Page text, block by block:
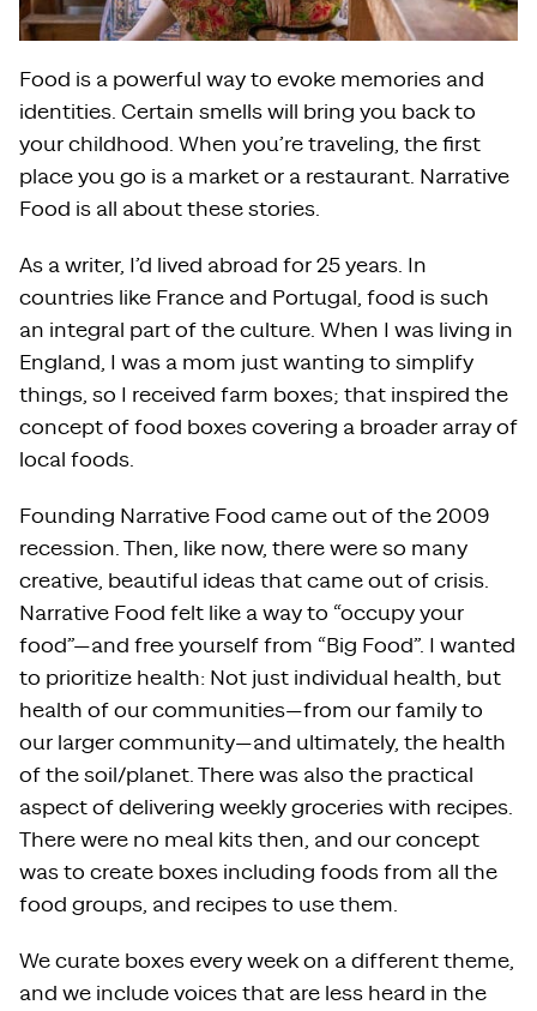
Food is a powerful way to evoke memories and
identities. Certain smells will bring you back to
your childhood. When you’re traveling, the first
place you go is a market or a restaurant. Narrative
Food is all about these stories.
As a writer, I’d lived abroad for 25 years. In
countries like France and Portugal, food is such
an integral part of the culture. When I was living in
England, I was a mom just wanting to simplify
things, so I received farm boxes; that inspired the
concept of food boxes covering a broader array of
local foods.
Founding Narrative Food came out of the 2009
recession. Then, like now, there were so many
creative, beautiful ideas that came out of crisis.
Narrative Food felt like a way to “occupy your
food”—and free yourself from “Big Food”. I wanted
to prioritize health: Not just individual health, but
health of our communities—from our family to
our larger community—and ultimately, the health
of the soil/planet. There was also the practical
aspect of delivering weekly groceries with recipes.
There were no meal kits then, and our concept
was to create boxes including foods from all the
food groups, and recipes to use them.
We curate boxes every week on a different theme,
and we include voices that are less heard in the